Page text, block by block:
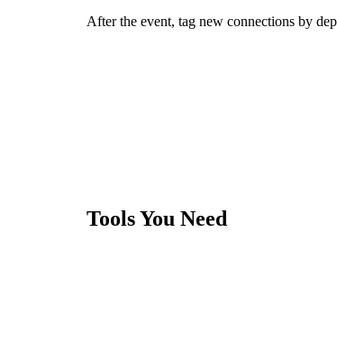
After the event, tag new connections by
Tools You Need